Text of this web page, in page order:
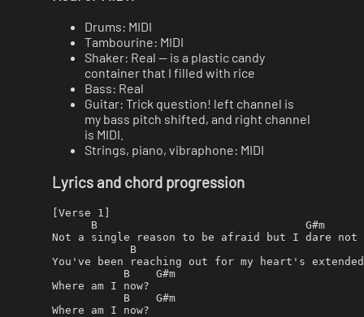
Drums: MIDI
Tambourine: MIDI
Shaker: Real — is a plastic candy
container that I filled with rice
Bass: Real
Guitar: Trick question! left channel is
my bass pitch shifted, and right channel
is MIDI.
Strings, piano, vibraphone: MIDI
Lyrics and chord progression
[Verse 1]
      B                                G#m
Not a single reason to be afraid but I dare not
B
You've been reaching out for my heart's
           B    G#m
Where am I now?
           B    G#m
Where am I now?